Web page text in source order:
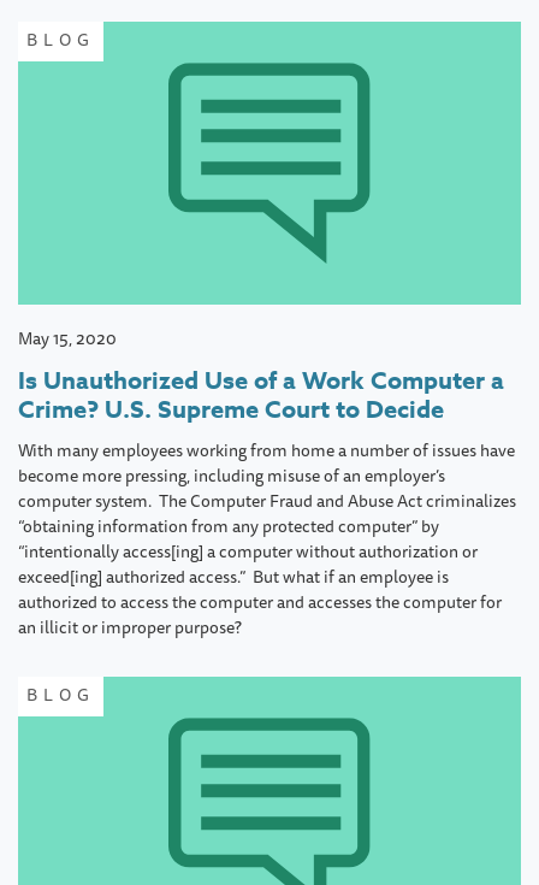
BLOG
May 15, 2020
Is Unauthorized Use of a Work Computer a
Crime? U.S. Supreme Court to Decide
With many employees working from home a number of issues have
become more pressing, including misuse of an employer’s
computer system. The Computer Fraud and Abuse Act criminalizes
“obtaining information from any protected computer” by
“intentionally access[ing] a computer without authorization or
exceed[ing] authorized access.” But what if an employee is
authorized to access the computer and accesses the computer for
an illicit or improper purpose?
BLOG